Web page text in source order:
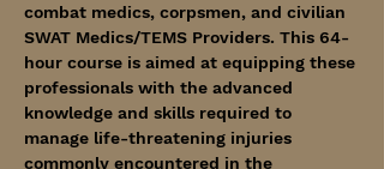
combat medics, corpsmen, and civilian
SWAT Medics/TEMS Providers. This 64-
hour course is aimed at equipping these
professionals with the advanced
knowledge and skills required to
manage life-threatening injuries
commonly encountered in the